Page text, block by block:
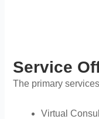
Service
The primary
Virtual